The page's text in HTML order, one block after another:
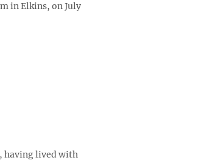
in Elkins, on July
having lived with